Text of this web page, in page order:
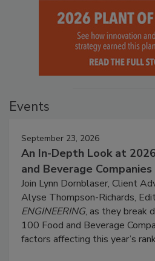
Events
September 23, 2026
An In-Depth Look at
and Beverage Companies
Join Lynn Dornblaser, Client
Alyse Thompson-Richards,
ENGINEERING, as they break
100 Food and Beverage
factors affecting this year’s